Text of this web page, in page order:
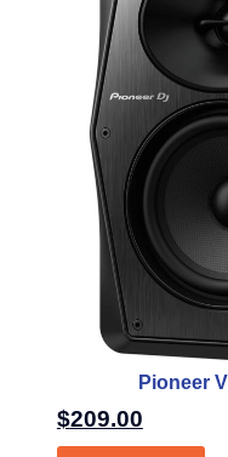
Pioneer
$209.00